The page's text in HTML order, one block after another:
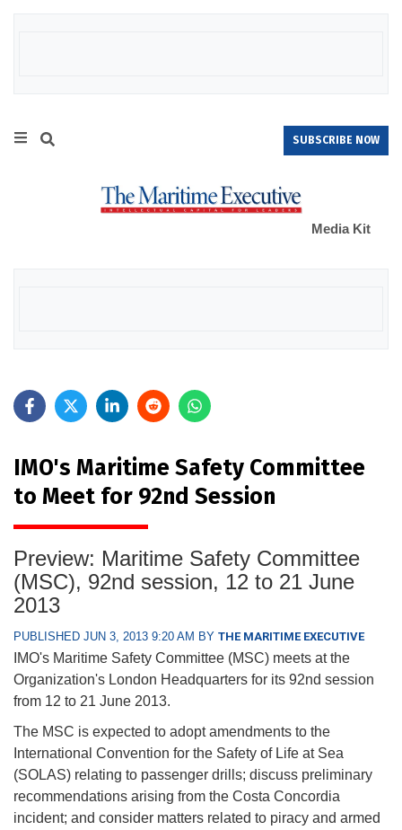
SUBSCRIBE NOW
Media Kit
IMO's Maritime Safety Committee
to Meet for 92nd Session
Preview: Maritime Safety Committee
(MSC), 92nd session, 12 to 21 June
2013
PUBLISHED JUN 3, 2013 9:20 AM BY THE MARITIME EXECUTIVE
IMO's Maritime Safety Committee (MSC) meets at the
Organization's London Headquarters for its 92nd session
from 12 to 21 June 2013.
The MSC is expected to adopt amendments to the
International Convention for the Safety of Life at Sea
(SOLAS) relating to passenger drills; discuss preliminary
recommendations arising from the Costa Concordia
incident; and consider matters related to piracy and armed